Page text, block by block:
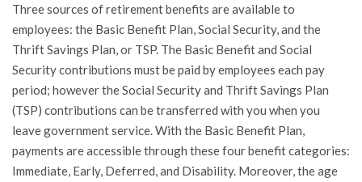
Three sources of retirement benefits are available to
employees: the Basic Benefit Plan, Social Security, and the
Thrift Savings Plan, or TSP. The Basic Benefit and Social
Security contributions must be paid by employees each pay
period; however the Social Security and Thrift Savings Plan
(TSP) contributions can be transferred with you when you
leave government service. With the Basic Benefit Plan,
payments are accessible through these four benefit categories:
Immediate, Early, Deferred, and Disability. Moreover, the age